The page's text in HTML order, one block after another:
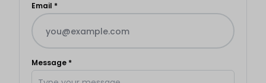
Email *
Message *